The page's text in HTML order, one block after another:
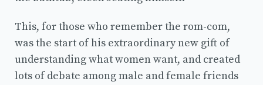
This, for those who remember the rom-com,
was the start of his extraordinary new gift of
understanding what women want, and created
lots of debate among male and female friends